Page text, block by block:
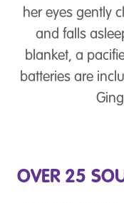
her eyes gently
and falls
blanket, a
batteries are
OVER 25